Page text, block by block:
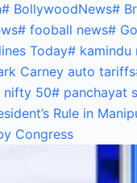
# BollywoodNews#
# fooball news#
Today# kamindu
Carney auto tariffs
nifty 50# panchayat
Rule in
Congress